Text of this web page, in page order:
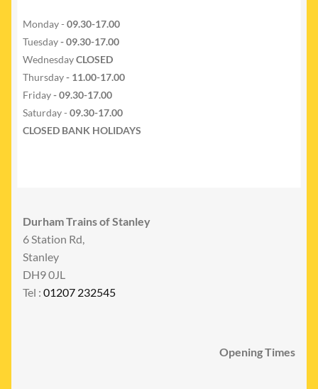
Monday - 09.30-17.00
Tuesday- 09.30-17.00
WednesdayCLOSED
Thursday- 11.00-17.00
Friday- 09.30-17.00
Saturday - 09.30-17.00
CLOSED BANK HOLIDAYS
Durham Trains of Stanley
6 Station Rd,
Stanley
DH9 0JL
Tel : 01207 232545
Opening Times